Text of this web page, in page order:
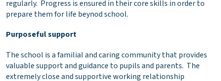
regularly. Progress is ensured in their core skills in order to
prepare them for life beynod school.
Purposeful support
The school is a familial and caring community that provides
valuable support and guidance to pupils and parents. The
extremely close and supportive working relationship